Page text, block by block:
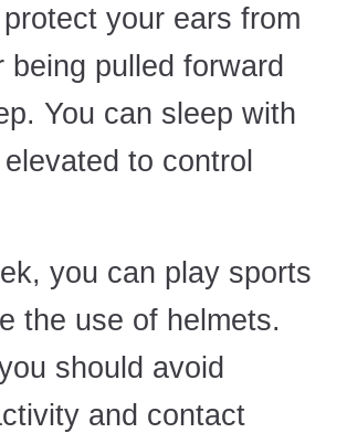
your ears from
being pulled forward
You can sleep with
to control
you can play sports
the use of helmets.
should avoid
and contact